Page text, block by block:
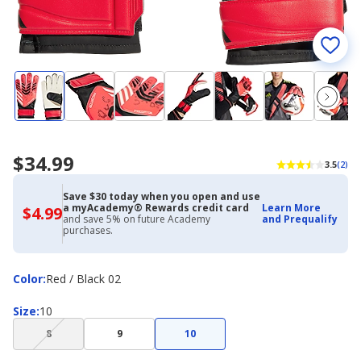
$34.99 3.5(2)
$4.99$4.99
with
Academy
Credit
Card
Save $30 today when you open and use
a myAcademy® Rewards credit card
and save 5% on future Academy
purchases.
Learn More
and Prequalify
Color:
ColorRed / Black 02
Size:
Size 10
8(choice
not
9 10